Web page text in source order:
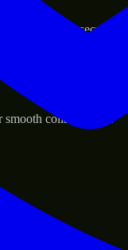
and secure
collaboration.